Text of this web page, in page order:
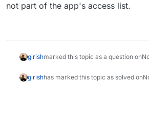
not part of the app's access list.
girishmarked this topic as a question on
girishhas marked this topic as solved on